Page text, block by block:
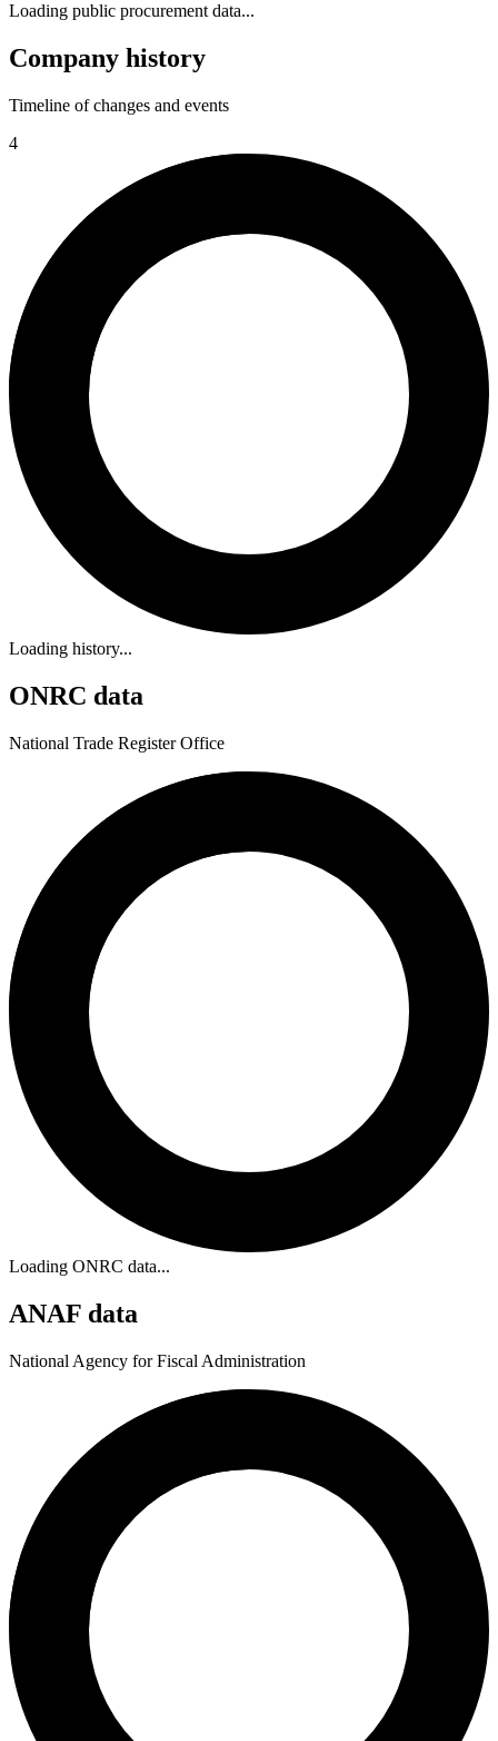
Loading public procurement data...
Company history
Timeline of changes and events
4
Loading history...
ONRC data
National Trade Register Office
Loading ONRC data...
ANAF data
National Agency for Fiscal Administration